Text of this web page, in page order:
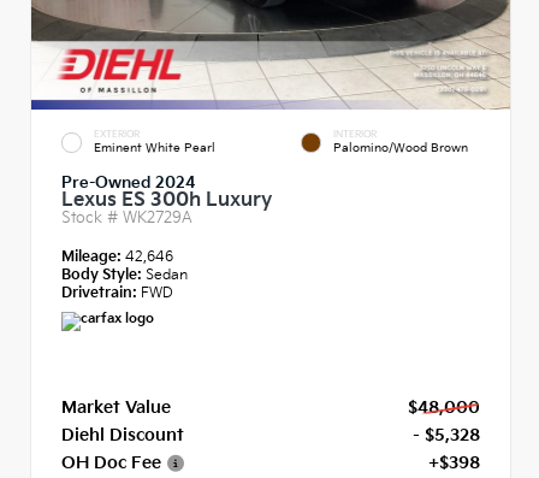
EXTERIOR
Eminent White Pearl
INTERIOR
Palomino/Wood Brown
Pre-Owned 2024
Lexus ES 300h Luxury
Stock # WK2729A
Mileage: 42,646
Body Style: Sedan
Drivetrain: FWD
Market Value
$48,000
Diehl Discount
- $5,328
OH Doc Fee
+$398